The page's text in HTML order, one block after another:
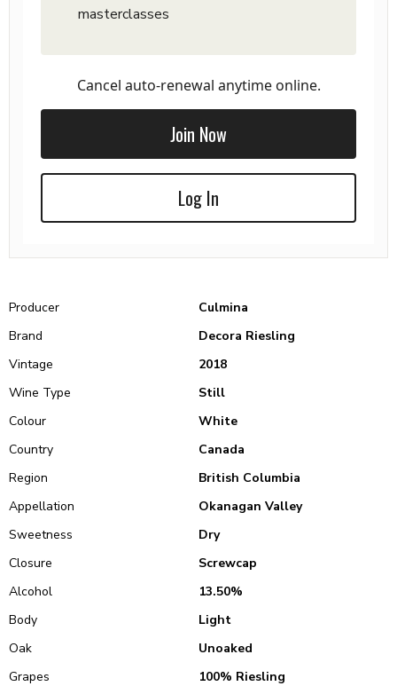
masterclasses
Cancel auto-renewal anytime online.
Join Now
Log In
Producer
Culmina
Brand
Decora Riesling
Vintage
2018
Wine Type
Still
Colour
White
Country
Canada
Region
British Columbia
Appellation
Okanagan Valley
Sweetness
Dry
Closure
Screwcap
Alcohol
13.50%
Body
Light
Oak
Unoaked
Grapes
100% Riesling